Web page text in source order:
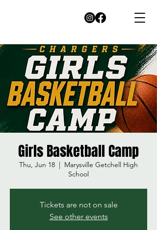
Girls Basketball Camp
Thu, Jun 18
  |
Marysville Getchell High
School
Tickets are not on sale
See other events